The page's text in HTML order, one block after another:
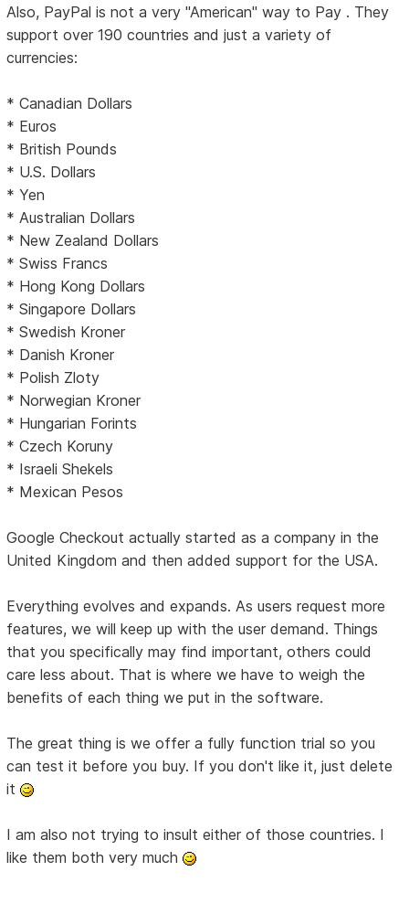
Also, PayPal is not a very "American" way to Pay . They
support over 190 countries and just a variety of
currencies:
* Canadian Dollars
* Euros
* British Pounds
* U.S. Dollars
* Yen
* Australian Dollars
* New Zealand Dollars
* Swiss Francs
* Hong Kong Dollars
* Singapore Dollars
* Swedish Kroner
* Danish Kroner
* Polish Zloty
* Norwegian Kroner
* Hungarian Forints
* Czech Koruny
* Israeli Shekels
* Mexican Pesos
Google Checkout actually started as a company in the
United Kingdom and then added support for the USA.
Everything evolves and expands. As users request more
features, we will keep up with the user demand. Things
that you specifically may find important, others could
care less about. That is where we have to weigh the
benefits of each thing we put in the software.
The great thing is we offer a fully function trial so you
can test it before you buy. If you don't like it, just delete
it
I am also not trying to insult either of those countries. I
like them both very much